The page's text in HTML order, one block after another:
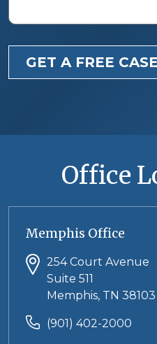
GET A FREE
Office
Memphis Office
254 Court Avenue
Suite 511
Memphis, TN 38103
(901) 402-2000